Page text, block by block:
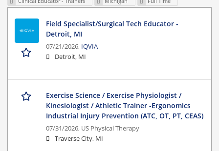
Field Specialist/Surgical Tech Educator -
Detroit, MI
07/21/2026, IQVIA
Detroit, MI
Exercise Science / Exercise Physiologist /
Kinesiologist / Athletic Trainer -Ergonomics
Industrial Injury Prevention (ATC, OT, PT, CEAS)
07/31/2026, US Physical Therapy
Traverse City, MI